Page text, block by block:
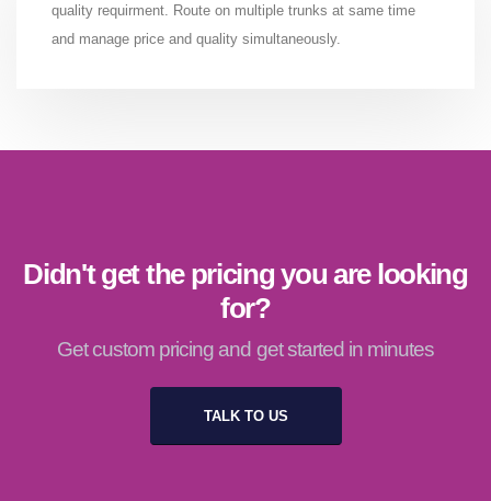
quality requirment. Route on multiple trunks at same time
and manage price and quality simultaneously.
Didn't get the pricing you are looking
for?
Get custom pricing and get started in minutes
TALK TO US